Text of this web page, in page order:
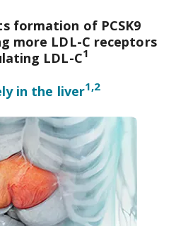
formation of PCSK9
more LDL-C receptors
LDL-C1
in the liver1,2